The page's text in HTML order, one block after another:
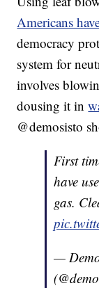
Americans
democracy
system for
involves
dousing it in
@demosisto
First
have
gas.
—